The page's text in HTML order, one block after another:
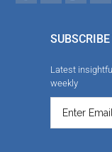
Latest
weekly